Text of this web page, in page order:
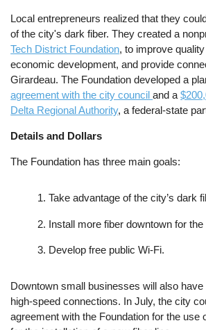
Local entrepreneurs realized that they
of the city's dark fiber. They created a
Tech District Foundation, to improve
economic development, and provide
Girardeau. The Foundation developed a
agreement with the city counciland a
Delta Regional Authority, a federal-state
Details and Dollars
The Foundation has three main goals:
Take advantage of the city’s dark
Install more fiber downtown for the
Develop free public Wi-Fi.
Downtown small businesses will also
high-speed connections. In July, the city
agreement with the Foundation for the use